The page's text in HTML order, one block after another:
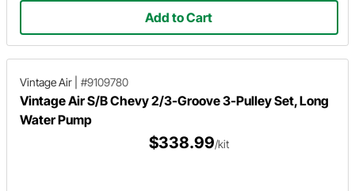
Add to Cart
Vintage Air #9109780
Vintage Air S/B Chevy 2/3-Groove 3-Pulley Set, Long
Water Pump
$338.99/kit